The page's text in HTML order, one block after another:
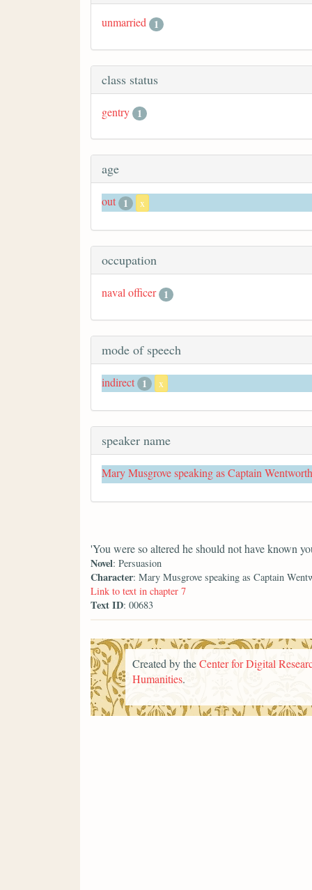
unmarried 1
class status
gentry 1
age
out 1 x
occupation
naval officer 1
mode of speech
indirect 1 x
speaker name
Mary Musgrove speaking as Captain Wentworth
'You were so altered he should not have known
Novel: Persuasion
Character: Mary Musgrove speaking as Captain
Link to text in chapter 7
Text ID: 00683
Created by theCenter for Digital
Humanities.